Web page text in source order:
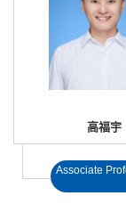
高福宇
Associate